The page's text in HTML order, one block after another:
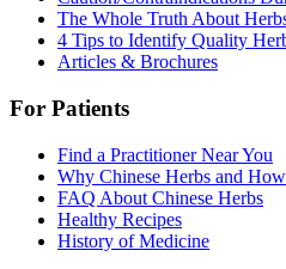
The Whole Truth About
4 Tips to Identify Quality
Articles & Brochures
For Patients
Find a Practitioner Near You
Why Chinese Herbs and
FAQ About Chinese Herbs
Healthy Recipes
History of Medicine